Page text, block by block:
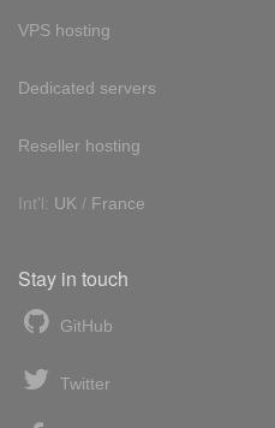
VPS hosting
Dedicated servers
Reseller hosting
Int'l: UK / France
Stay in touch
GitHub
Twitter